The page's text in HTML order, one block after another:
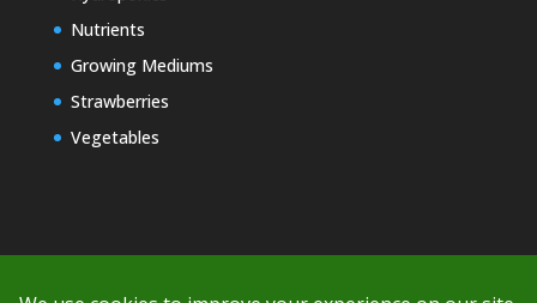
Nutrients
Growing Mediums
Strawberries
Vegetables